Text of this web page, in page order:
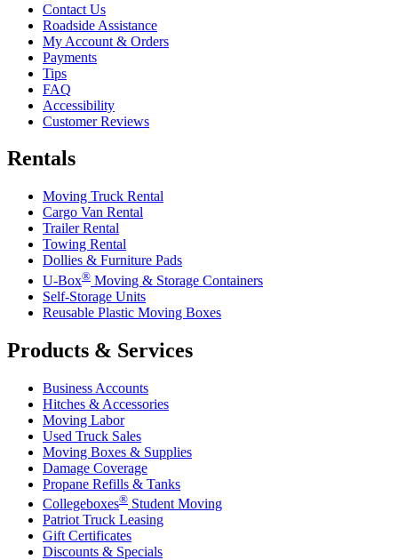
Contact Us
Roadside Assistance
My Account & Orders
Payments
Tips
FAQ
Accessibility
Customer Reviews
Rentals
Moving Truck Rental
Cargo Van Rental
Trailer Rental
Towing Rental
Dollies & Furniture Pads
U-Box® Moving & Storage Containers
Self-Storage Units
Reusable Plastic Moving Boxes
Products & Services
Business Accounts
Hitches & Accessories
Moving Labor
Used Truck Sales
Moving Boxes & Supplies
Damage Coverage
Propane Refills & Tanks
Collegeboxes® Student Moving
Patriot Truck Leasing
Gift Certificates
Discounts & Specials